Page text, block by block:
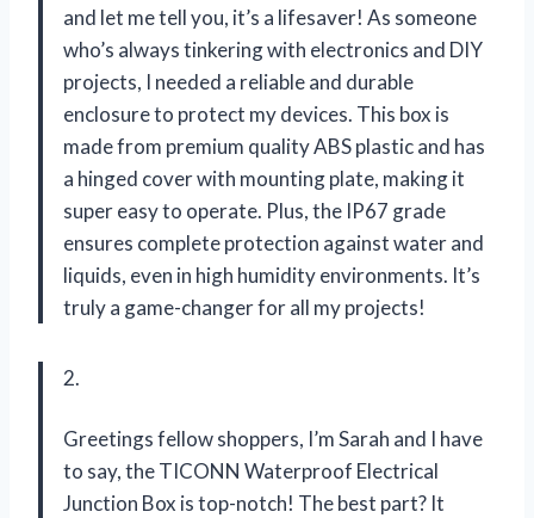
and let me tell you, it’s a lifesaver! As someone
who’s always tinkering with electronics and DIY
projects, I needed a reliable and durable
enclosure to protect my devices. This box is
made from premium quality ABS plastic and has
a hinged cover with mounting plate, making it
super easy to operate. Plus, the IP67 grade
ensures complete protection against water and
liquids, even in high humidity environments. It’s
truly a game-changer for all my projects!
2.
Greetings fellow shoppers, I’m Sarah and I have
to say, the TICONN Waterproof Electrical
Junction Box is top-notch! The best part? It